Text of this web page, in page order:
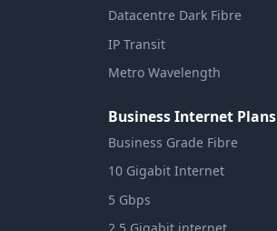
Datacentre Dark Fibre
IP Transit
Metro Wavelength
Business Internet Plans
Business Grade Fibre
10 Gigabit Internet
5 Gbps